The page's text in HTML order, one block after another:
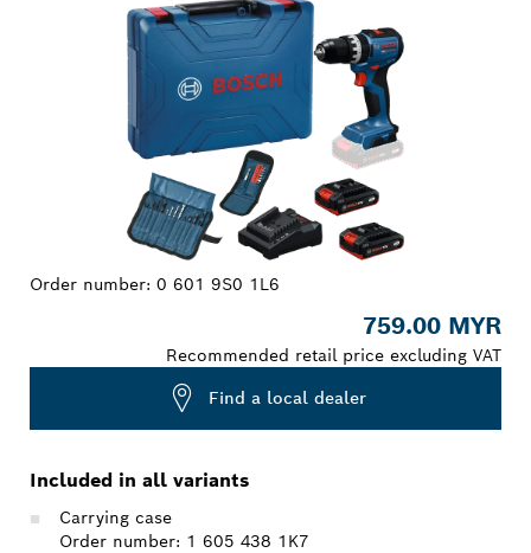
Order number: 0 601 9S0 1L6
759.00 MYR
Recommended retail price excluding VAT
Find a local dealer
Included in all variants
Carrying case
Order number: 1 605 438 1K7